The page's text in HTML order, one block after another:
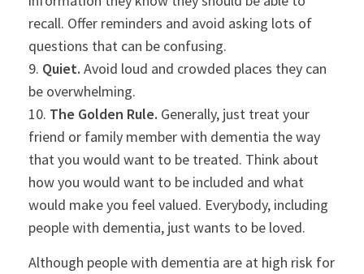
recall. Offer reminders and avoid asking lots of
questions that can be confusing.
9. Quiet. Avoid loud and crowded places they can
be overwhelming.
10. The Golden Rule. Generally, just treat your
friend or family member with dementia the way
that you would want to be treated. Think about
how you would want to be included and what
would make you feel valued. Everybody, including
people with dementia, just wants to be loved.
Although people with dementia are at high risk for